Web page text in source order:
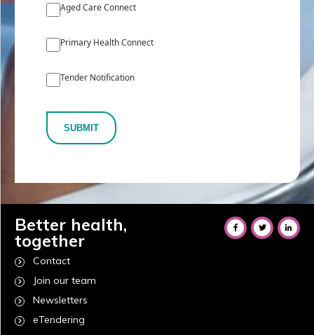
Aged Care Connect
Primary Health Connect
Tender Notification
SUBMIT
Better health,
together
Contact
Join our team
Newsletters
eTendering